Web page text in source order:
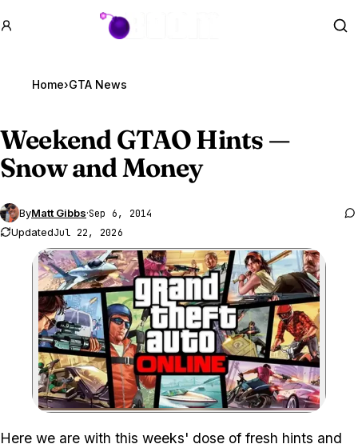
GTA BOOM
Home›GTA News
WeekendGTAO Hints —
Snow and Money
ByMatt Gibbs·Sep 6, 2014
UpdatedJul 22, 2026
Zoom image:
Here we are with this weeks' dose of fresh hints and